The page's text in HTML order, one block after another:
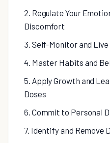
2. Regulate Your
Discomfort
3. Self-Monitor and
4. Master Habits and
5. Apply Growth and
Doses
6. Commit to Personal
7. Identify and Remove